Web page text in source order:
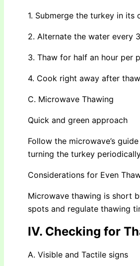
1. Submerge the turkey in
2. Alternate the water every
3. Thaw for half an hour per
4. Cook right away after
C. Microwave Thawing
Quick and green approach
Follow the microwave’s
turning the turkey
Considerations for Even
Microwave thawing is short
spots and regulate thawing
IV. Checking for
A. Visible and Tactile signs